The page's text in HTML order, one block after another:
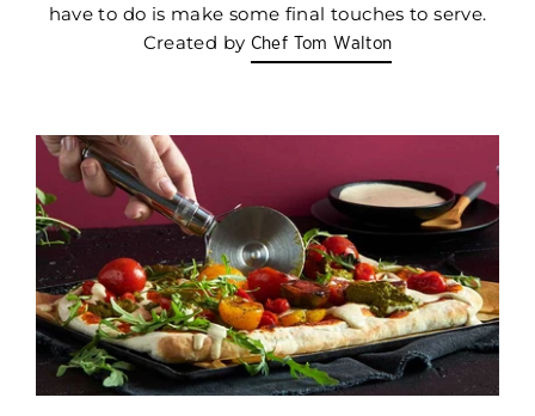
have to do is make some final touches to serve.
Created by Chef Tom Walton